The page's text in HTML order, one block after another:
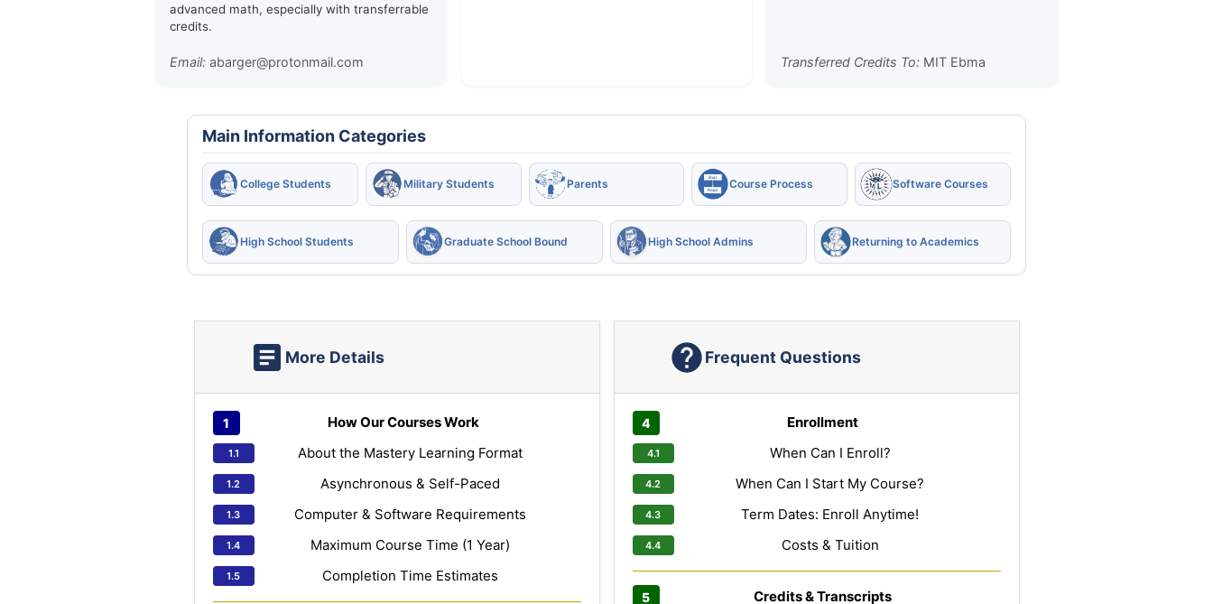
advanced math, especially with transferrable
credits.
Email: abarger@protonmail.com Transferred Credits To: MIT Ebma
Main Information Categories
College Students Military Students Parents Course Process Software Courses
High School Students Graduate School Bound High School Admins Returning to Academics
More Details
How Our Courses Work
About the Mastery Learning Format
Asynchronous & Self-Paced
Computer & Software Requirements
Maximum Course Time (1 Year)
Completion Time Estimates
Frequent Questions
Enrollment
When Can I Enroll?
When Can I Start My Course?
Term Dates: Enroll Anytime!
Costs & Tuition
Credits & Transcripts